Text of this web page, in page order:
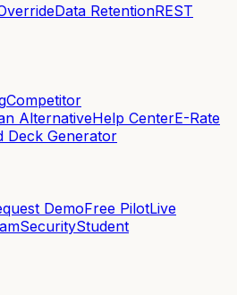
Data RetentionREST
Competitor
AlternativeHelp CenterE-Rate
Deck Generator
DemoFree PilotLive
SecurityStudent